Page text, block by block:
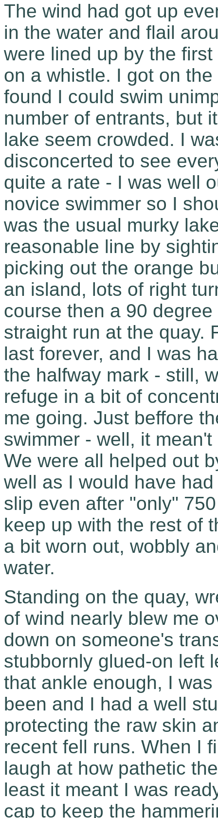
The wind had got up
in the water and flail
were lined up by the
on a whistle. I got on
found I could swim
number of entrants, but
lake seem crowded. I
disconcerted to see
quite a rate - I was well
novice swimmer so I
was the usual murky
reasonable line by
picking out the orange
an island, lots of right
course then a 90
straight run at the quay.
last forever, and I was
the halfway mark - still,
refuge in a bit of
me going. Just beffore
swimmer - well, it
We were all helped out
well as I would have
slip even after "only"
keep up with the rest of
a bit worn out, wobbly
water.
Standing on the quay,
of wind nearly blew me
down on someone's
stubbornly glued-on left
that ankle enough, I
been and I had a well
protecting the raw skin
recent fell runs. When I
laugh at how pathetic
least it meant I was
cap to keep the